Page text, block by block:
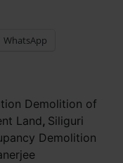
WhatsApp
Demolition of
Land, Siliguri
Demolition